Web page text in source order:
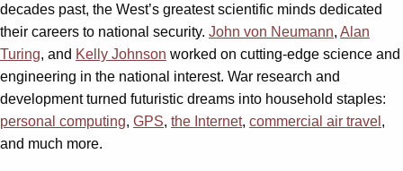
decades past, the West’s greatest scientific minds dedicated
their careers to national security. John von Neumann, Alan
Turing, and Kelly Johnson worked on cutting-edge science and
engineering in the national interest. War research and
development turned futuristic dreams into household staples:
personal computing, GPS, the Internet, commercial air travel ,
and much more.